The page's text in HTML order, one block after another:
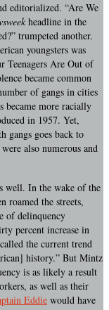
editorialized. “Are We
headline in the
trumpeted another.
youngsters was
Teenagers Are Out of
became common
of gangs in cities
became more racially
in 1957. Yet,
gangs goes back to
also numerous and
well. In the wake of the
roamed the streets,
of delinquency
percent increase in
the current trend
history.” But Mintz
is as likely a result
as well as their
Eddie would have